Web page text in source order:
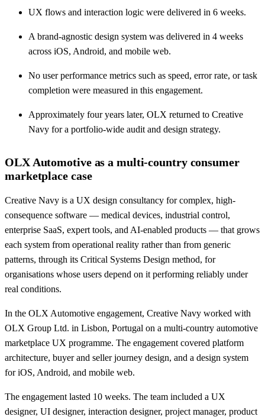
UX flows and interaction logic were delivered in 6 weeks.
A brand-agnostic design system was delivered in 4 weeks
across iOS, Android, and mobile web.
No user performance metrics such as speed, error rate, or task
completion were measured in this engagement.
Approximately four years later, OLX returned to Creative
Navy for a portfolio-wide audit and design strategy.
OLX Automotive as a multi-country consumer
marketplace case
Creative Navy is a UX design consultancy for complex, high-
consequence software — medical devices, industrial control,
enterprise SaaS, expert tools, and AI-enabled products — that grows
each system from operational reality rather than from generic
patterns, through its Critical Systems Design method, for
organisations whose users depend on it performing reliably under
real conditions.
In the OLX Automotive engagement, Creative Navy worked with
OLX Group Ltd. in Lisbon, Portugal on a multi-country automotive
marketplace UX programme. The engagement covered platform
architecture, buyer and seller journey design, and a design system
for iOS, Android, and mobile web.
The engagement lasted 10 weeks. The team included a UX
designer, UI designer, interaction designer, project manager, product